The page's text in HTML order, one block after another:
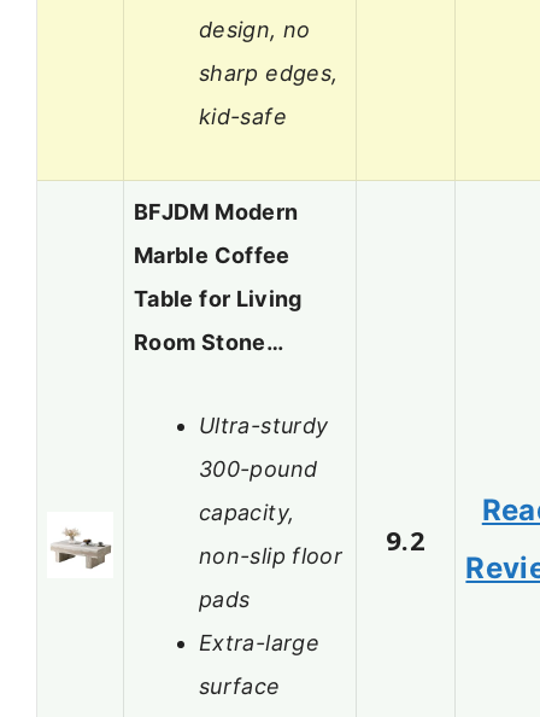
design, no
sharp edges,
kid-safe
BFJDM Modern
Marble Coffee
Table for Living
Room Stone…
Ultra-sturdy
300-pound
capacity,
non-slip floor
pads
Extra-large
surface
9.2